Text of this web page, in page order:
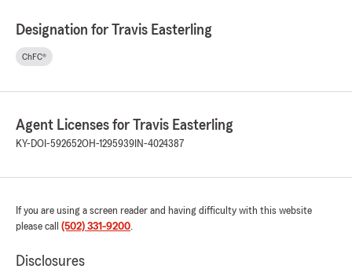
Designation for Travis Easterling
ChFC®
Agent Licenses for Travis Easterling
KY-DOI-592652OH-1295939 IN-4024387
If you are using a screen reader and having difficulty with this website
please call (502) 331-9200.
Disclosures